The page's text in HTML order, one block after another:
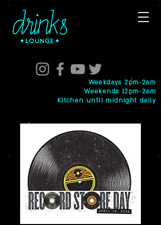
Weekdays 2pm-2am
Weekends 12pm-2am
Kitchen until midnight daily